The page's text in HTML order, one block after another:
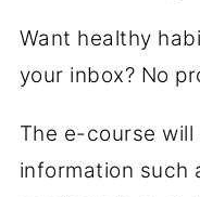
Want healthy
your inbox? No
The e-course
information such